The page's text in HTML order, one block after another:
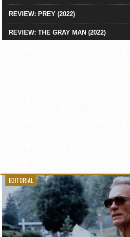
REVIEW: PREY (2022)
REVIEW: THE GRAY MAN (2022)
EDITORIAL